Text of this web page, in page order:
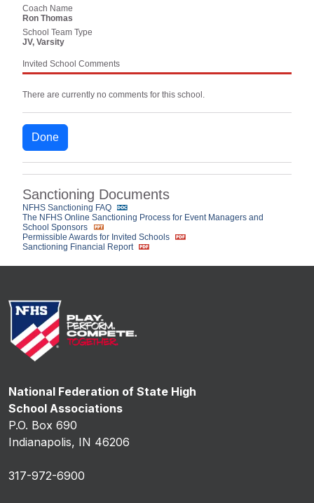
Coach Name
Ron Thomas
School Team Type
JV, Varsity
Invited School Comments
There are currently no comments for this school.
Done
Sanctioning Documents
NFHS Sanctioning FAQ
The NFHS Online Sanctioning Process for Event Managers and
School Sponsors
Permissible Awards for Invited Schools
Sanctioning Financial Report
National Federation of State High
School Associations
P.O. Box 690
Indianapolis, IN 46206
317-972-6900